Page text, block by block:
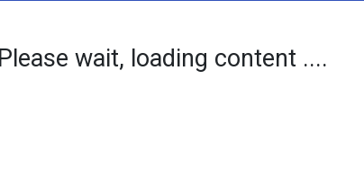
Please wait, loading content ....